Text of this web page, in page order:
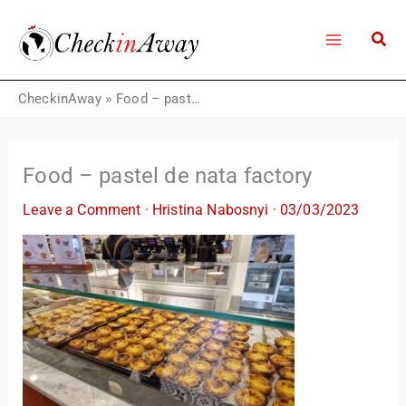
content
CheckinAway» Food – pastel de nata factory
Food – pastel de nata factory
Leave a Comment · Hristina Nabosnyi ·03/03/2023